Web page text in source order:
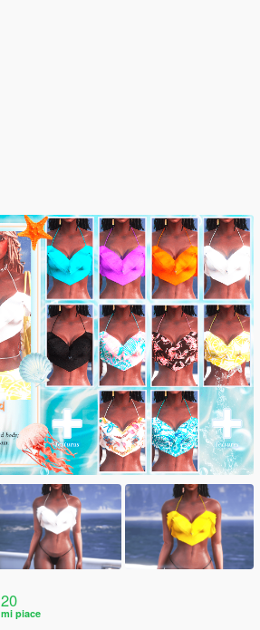
20
mi piace